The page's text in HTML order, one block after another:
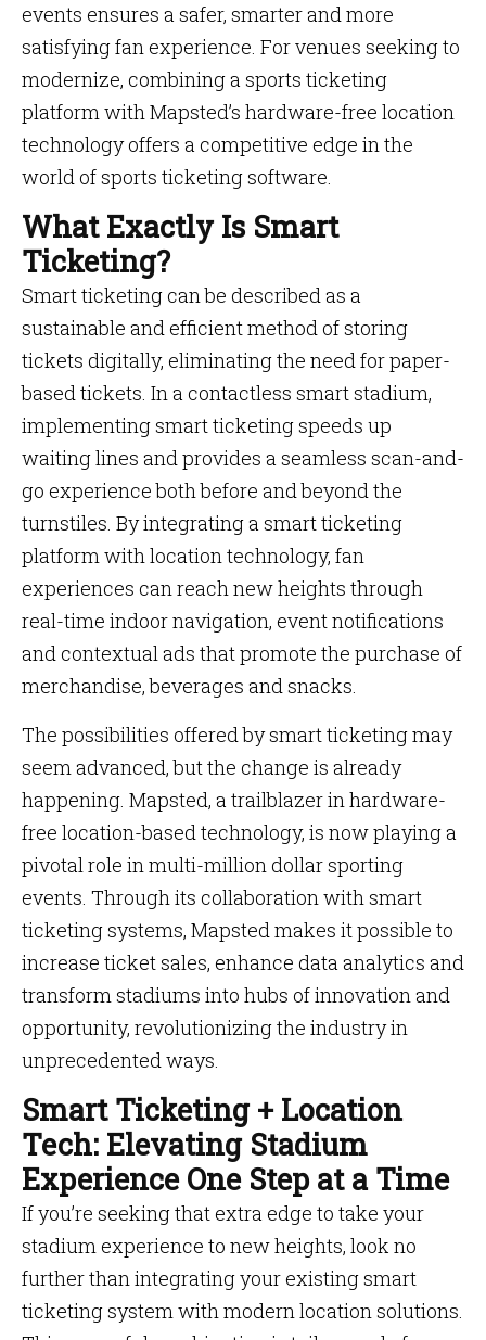
events ensures a safer, smarter and more
satisfying fan experience. For venues seeking to
modernize, combining a sports ticketing
platform with Mapsted’s hardware-free location
technology offers a competitive edge in the
world of sports ticketing software.
What Exactly Is Smart
Ticketing?
Smart ticketing can be described as a
sustainable and efficient method of storing
tickets digitally, eliminating the need for paper-
based tickets. In a contactless smart stadium,
implementing smart ticketing speeds up
waiting lines and provides a seamless scan-and-
go experience both before and beyond the
turnstiles. By integrating a smart ticketing
platform with location technology, fan
experiences can reach new heights through
real-time indoor navigation, event notifications
and contextual ads that promote the purchase of
merchandise, beverages and snacks.
The possibilities offered by smart ticketing may
seem advanced, but the change is already
happening. Mapsted, a trailblazer in hardware-
free location-based technology, is now playing a
pivotal role in multi-million dollar sporting
events. Through its collaboration with smart
ticketing systems, Mapsted makes it possible to
increase ticket sales, enhance data analytics and
transform stadiums into hubs of innovation and
opportunity, revolutionizing the industry in
unprecedented ways.
Smart Ticketing + Location
Tech: Elevating Stadium
Experience One Step at a Time
If you’re seeking that extra edge to take your
stadium experience to new heights, look no
further than integrating your existing smart
ticketing system with modern location solutions.